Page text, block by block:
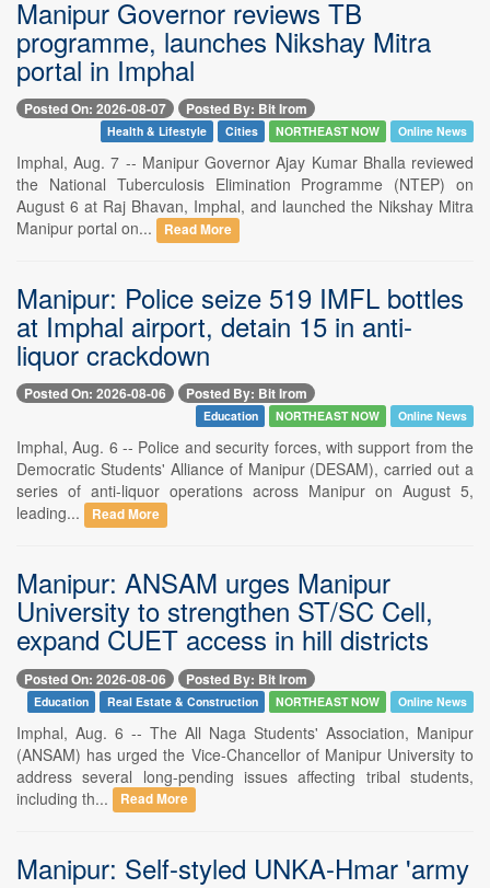
Manipur Governor reviews TB
programme, launches Nikshay Mitra
portal in Imphal
Posted On: 2026-08-07 Posted By: Bit Irom
Health & Lifestyle Cities NORTHEAST NOW Online News
Imphal, Aug. 7 -- Manipur Governor Ajay Kumar Bhalla reviewed
the National Tuberculosis Elimination Programme (NTEP) on
August 6 at Raj Bhavan, Imphal, and launched the Nikshay Mitra
Manipur portal on...
Read More
Manipur: Police seize 519 IMFL bottles
at Imphal airport, detain 15 in anti-
liquor crackdown
Posted On: 2026-08-06 Posted By: Bit Irom
Education NORTHEAST NOW Online News
Imphal, Aug. 6 -- Police and security forces, with support from the
Democratic Students' Alliance of Manipur (DESAM), carried out a
series of anti-liquor operations across Manipur on August 5,
leading...
Read More
Manipur: ANSAM urges Manipur
University to strengthen ST/SC Cell,
expand CUET access in hill districts
Posted On: 2026-08-06 Posted By: Bit Irom
Education Real Estate & Construction NORTHEAST NOW Online News
Imphal, Aug. 6 -- The All Naga Students' Association, Manipur
(ANSAM) has urged the Vice-Chancellor of Manipur University to
address several long-pending issues affecting tribal students,
including th...
Read More
Manipur: Self-styled UNKA-Hmar 'army